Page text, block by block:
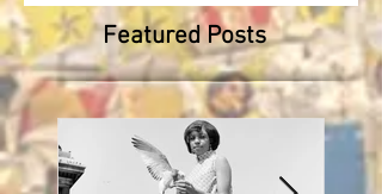
Featured Posts